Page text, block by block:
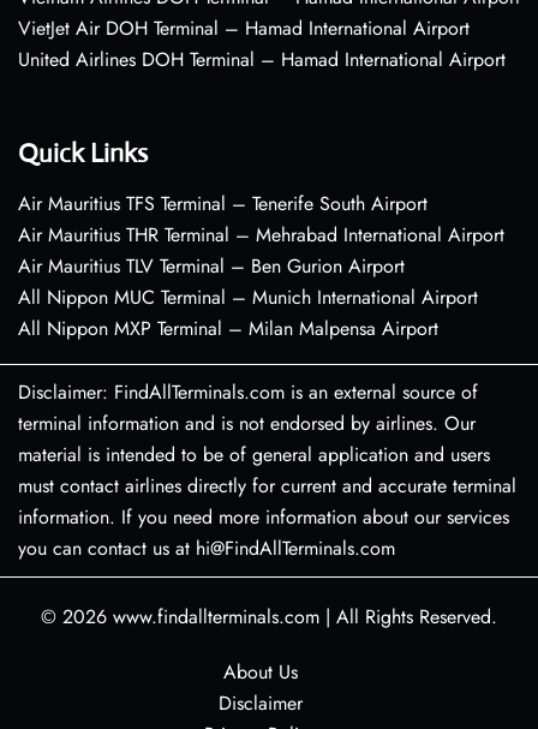
VietJet Air DOH Terminal – Hamad International Airport
United Airlines DOH Terminal – Hamad International Airport
Quick Links
Air Mauritius TFS Terminal – Tenerife South Airport
Air Mauritius THR Terminal – Mehrabad International Airport
Air Mauritius TLV Terminal – Ben Gurion Airport
All Nippon MUC Terminal – Munich International Airport
All Nippon MXP Terminal – Milan Malpensa Airport
Disclaimer: FindAllTerminals.com is an external source of
terminal information and is not endorsed by airlines. Our
material is intended to be of general application and users
must contact airlines directly for current and accurate terminal
information. If you need more information about our services
you can contact us at hi@FindAllTerminals.com
© 2026 www.findallterminals.com | All Rights Reserved.
About Us
Disclaimer